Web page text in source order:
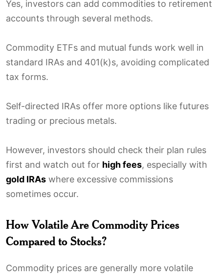
Yes, investors can add commodities to retirement
accounts through several methods.
Commodity ETFs and mutual funds work well in
standard IRAs and 401(k)s, avoiding complicated
tax forms.
Self-directed IRAs offer more options like futures
trading or precious metals.
However, investors should check their plan rules
first and watch out for high fees, especially with
gold IRAs where excessive commissions
sometimes occur.
How Volatile Are Commodity Prices
Compared to Stocks?
Commodity prices are generally more volatile